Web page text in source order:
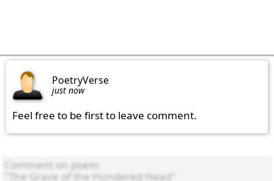
PoetryVerse
just now
Feel free to be first to leave comment.